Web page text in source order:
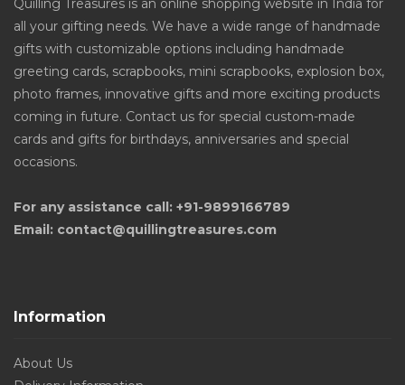
Quilling Treasures is an online shopping website in India for
all your gifting needs. We have a wide range of handmade
gifts with customizable options including handmade
greeting cards, scrapbooks, mini scrapbooks, explosion box,
photo frames, innovative gifts and more exciting products
coming in future. Contact us for special custom-made
cards and gifts for birthdays, anniversaries and special
occasions.
For any assistance call: +91-9899166789
Email: contact@quillingtreasures.com
Information
About Us